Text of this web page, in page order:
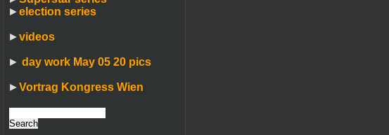
►election series
►videos
► day work May 05 20 pics
►Vortrag Kongress Wien